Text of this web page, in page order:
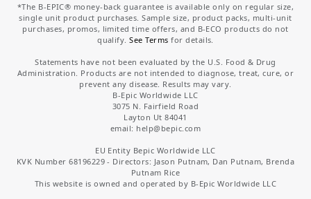
*The B-EPIC® money-back guarantee is available only on regular size,
single unit product purchases. Sample size, product packs, multi-unit
purchases, promos, limited time offers, and B-ECO products do not
qualify.See Terms for details.
Statements have not been evaluated by the U.S. Food & Drug
Administration. Products are not intended to diagnose, treat, cure, or
prevent any disease. Results may vary.
B-Epic Worldwide LLC
3075 N. Fairfield Road
Layton Ut 84041
email: help@bepic.com
EU Entity Bepic Worldwide LLC
KVK Number 68196229 - Directors: Jason Putnam, Dan Putnam, Brenda
Putnam Rice
This website is owned and operated by B-Epic Worldwide LLC